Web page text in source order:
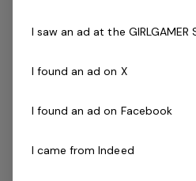
Current First Aid (able to
Current CPR (able to be
A wiliness to undertake a
The Company
I saw an ad at the GIRLGAMER
I found an ad on X
I found an ad on Facebook
I came from Indeed